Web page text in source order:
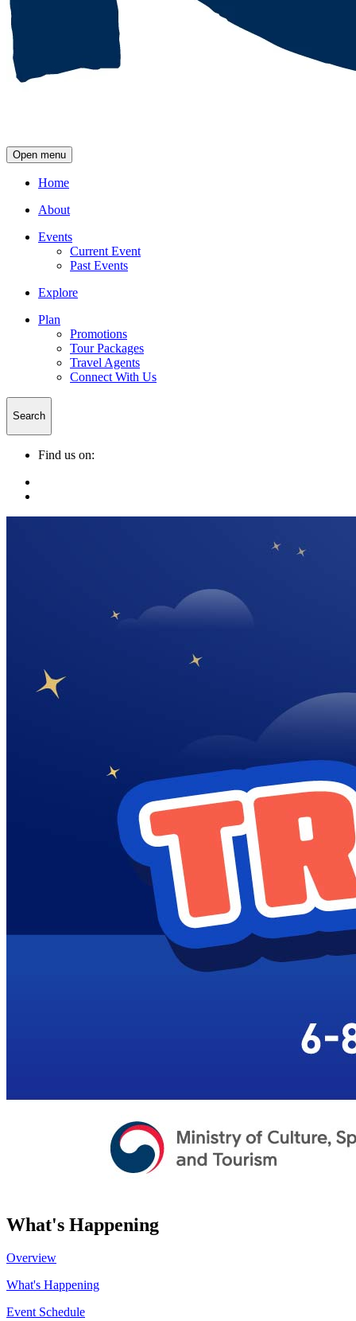
Open menu
Home
About
Events
Current Event
Past Events
Explore
Plan
Promotions
Tour Packages
Travel Agents
Connect With Us
Search
Find us on:
What's Happening
Overview
What's Happening
Event Schedule